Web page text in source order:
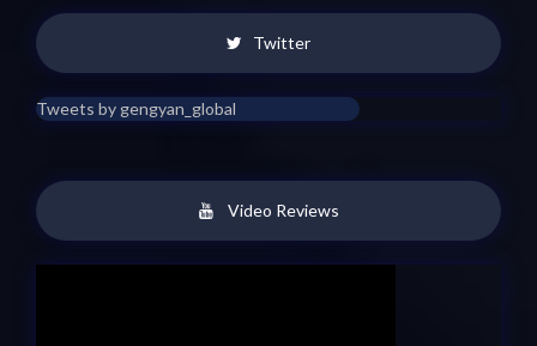
Twitter
Tweets by gengyan_global
Video Reviews